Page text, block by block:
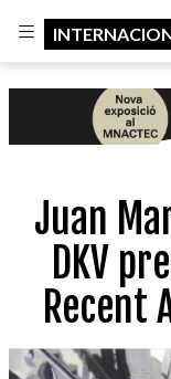
Juan
DKV
Recent